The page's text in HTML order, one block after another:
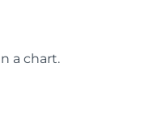
a chart.